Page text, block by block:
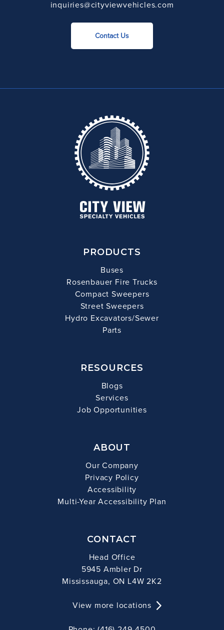
inquiries@cityviewvehicles.com
Contact Us
PRODUCTS
Buses
Rosenbauer Fire Trucks
Compact Sweepers
Street Sweepers
Hydro Excavators/Sewer
Parts
RESOURCES
Blogs
Services
Job Opportunities
ABOUT
Our Company
Privacy Policy
Accessibility
Multi-Year Accessibility Plan
CONTACT
Head Office
5945 Ambler Dr
Mississauga, ON L4W 2K2
View more locations